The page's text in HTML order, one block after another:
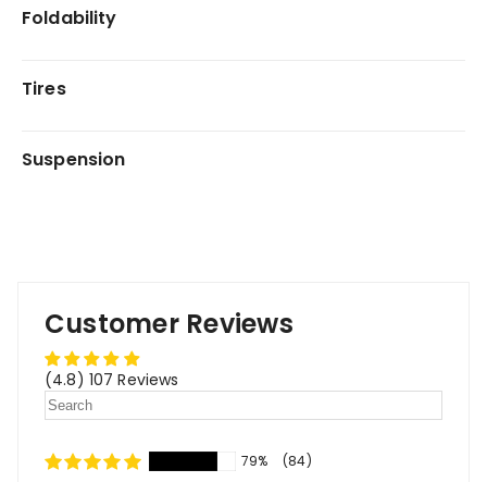
Foldability
Tires
Suspension
Customer Reviews
(4.8) 107 Reviews
79%
(84)